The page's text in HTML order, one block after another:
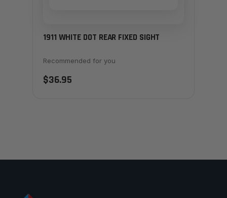
1911 WHITE DOT REAR FIXED SIGHT
Recommended for you
$36.95